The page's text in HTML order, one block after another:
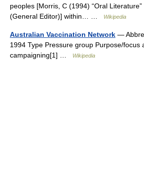
peoples [Morris, C (1994) “Oral
(General Editor)] within… …
Wikipedia
Australian Vaccination Network —
1994 Type Pressure group Purpose/focus
campaigning[1] …
Wikipedia